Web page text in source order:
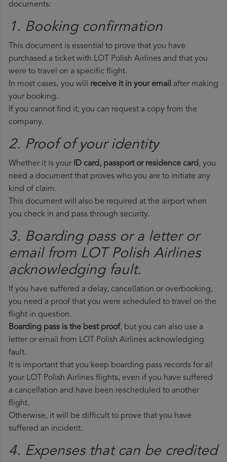
documents:
1. Booking confirmation
This document is essential to prove that you have
purchased a ticket with LOT Polish Airlines and that you
were to travel on a specific flight.
In most cases, you will receive it in your email after making
your booking.
If you cannot find it, you can request a copy from the
company.
2. Proof of your identity
Whether it is your ID card, passport or residence card, you
need a document that proves who you are to initiate any
kind of claim.
This document will also be required at the airport when
you check in and pass through security.
3. Boarding pass or a letter or
email from LOT Polish Airlines​
acknowledging fault.
If you have suffered a delay, cancellation or overbooking,
you need a proof that you were scheduled to travel on the
flight in question.
Boarding pass is the best proof, but you can also use a
letter or email from LOT Polish Airlines acknowledging
fault.
It is important that you keep boarding pass records for all
your LOT Polish Airlines flights, even if you have suffered
a cancellation and have been rescheduled to another
flight.
Otherwise, it will be difficult to prove that you have
suffered an incident.
4. Expenses that can be credited